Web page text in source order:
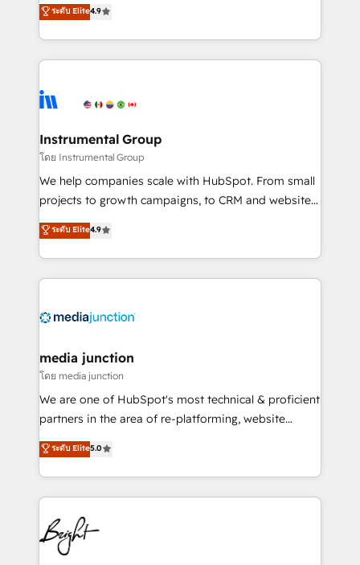
growing tech-enabler & facilitator, MakeWebBetter,
hands you the blend of HubSpot expertise &
eminent solutions & integrations. Trust us to
Elite Partners with 10+ years of HubSpot experience
Premier Partner 2023 🌟5 HubSpot Accreditations 🌟
Won HubSpot Theme Challenge 2021 🌟INBOUND’19
HubSpot Rising Star Why us? Harnessing the full
potential of the powerful HubSpot CRM. ✔️A team of
HubSpot experience ✔️Flexible pricing models —
Hourly-fee (assigned one Dedicated HubSpot
requirement). ✔️Helped over 25,000+ customers so
ระดับ Elite4.9
Instrumental Group
โดย Instrumental Group
We help companies scale with HubSpot. From small
projects to growth campaigns, to CRM and websites.
Hire an agency that's experienced in every inch of
HubSpot and willing to work hand-in-hand with your
team to simplify the complex and build a better
experience for your team and customers.
ระดับ Elite4.9
media junction
โดย media junction
We are one of HubSpot's most technical & proficient
partners in the area of re-platforming, website
design & development. We specialize in multi-hub
implementations for mid-market & enterprise
companies. We are woman-owned, powered by
coffee, and we ❤️ dogs. We produce award-winning
work for our clients. 🏆2023 Technical Expertise
Impact Award 🏆2022 Technical Expertise Impact
Award 🏆2022 Platform Migration Excellence Impact
ระดับ Elite5.0